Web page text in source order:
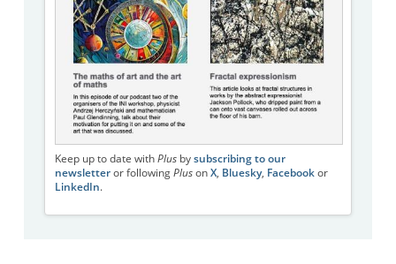
Keep up to date with Plusby subscribing to our
newsletteror following Pluson X, Bluesky, Facebookor
LinkedIn.